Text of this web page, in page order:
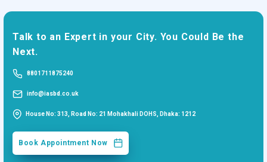
Talk to an Expert in your City. You Could Be the
Next.
8801711875240
info@iasbd.co.uk
House No: 313, Road No: 21 Mohakhali DOHS, Dhaka: 1212
Book Appointment Now